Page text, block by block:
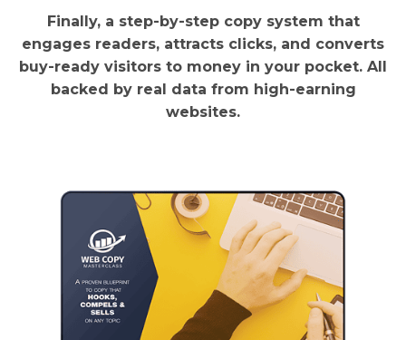
Finally, a step-by-step copy system that
engages readers, attracts clicks, and converts
buy-ready visitors to money in your pocket. All
backed by real data from high-earning
websites.